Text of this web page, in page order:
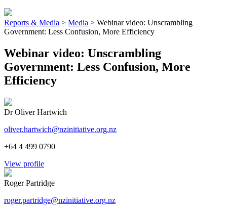
Reports & Media > Media > Webinar video: Unscrambling
Government: Less Confusion, More Efficiency
Webinar video: Unscrambling
Government: Less Confusion, More
Efficiency
Dr Oliver Hartwich
oliver.hartwich@nzinitiative.org.nz
+64 4 499 0790
View profile
Roger Partridge
roger.partridge@nzinitiative.org.nz